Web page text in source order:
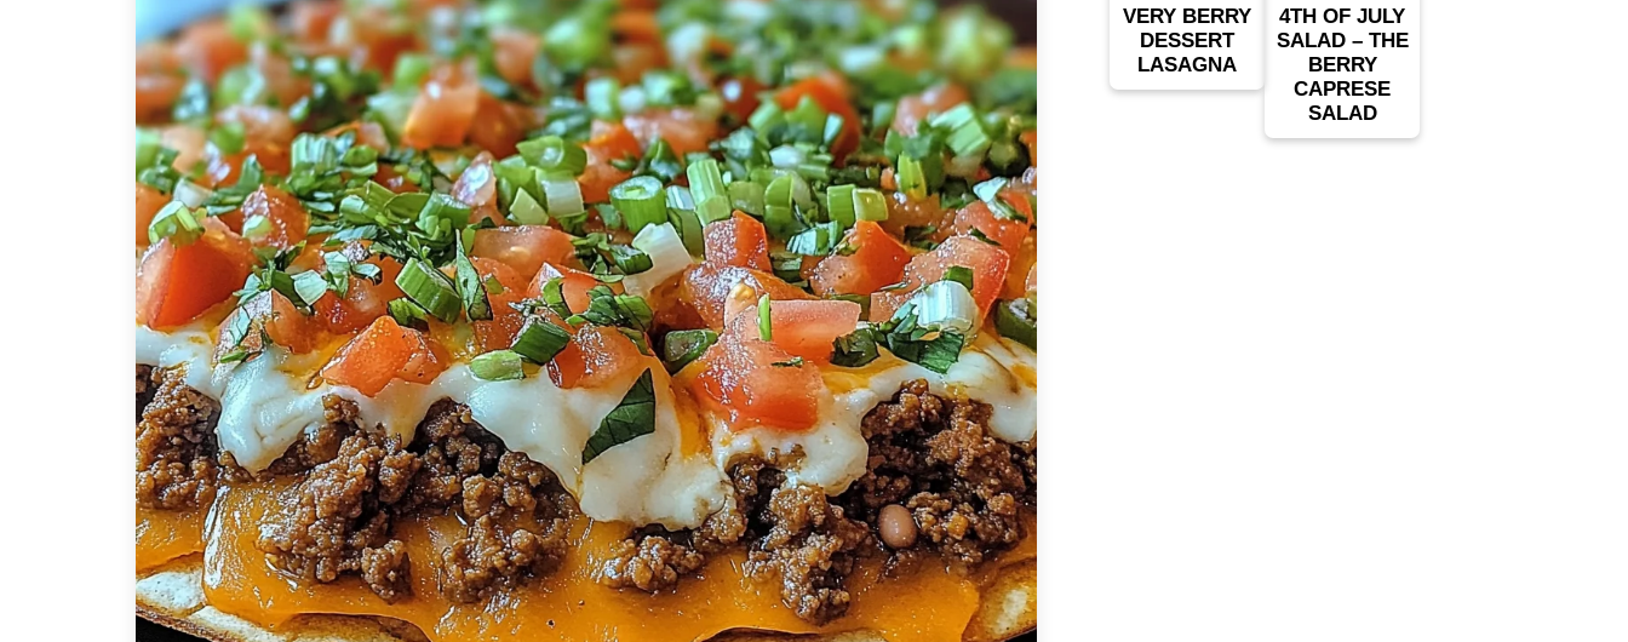
VERY BERRY
DESSERT
LASAGNA
4TH OF JULY
SALAD – THE
BERRY
CAPRESE
SALAD